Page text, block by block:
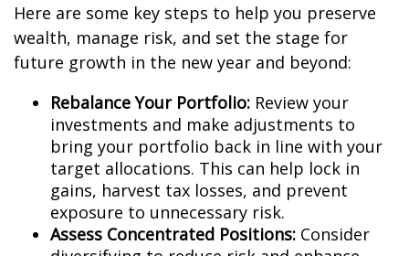
Here are some key steps to help you preserve
wealth, manage risk, and set the stage for
future growth in the new year and beyond:
Rebalance Your Portfolio: Review your
investments and make adjustments to
bring your portfolio back in line with your
target allocations. This can help lock in
gains, harvest tax losses, and prevent
exposure to unnecessary risk.
Assess Concentrated Positions: Consider